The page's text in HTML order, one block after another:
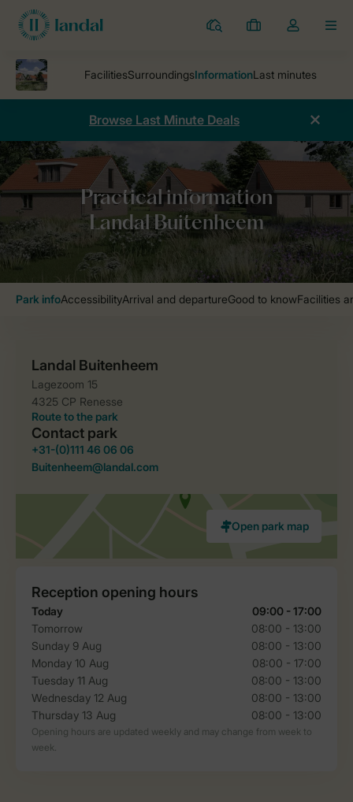
Resorts
My
Toggle
dropdown
Browse Last Minute Deals